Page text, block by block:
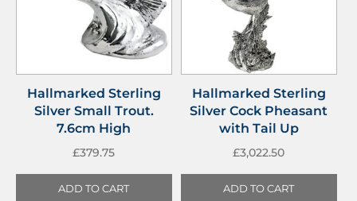
Hallmarked Sterling
Silver Small Trout.
7.6cm High
£379.75
ADD TO CART
Hallmarked Sterling
Silver Cock Pheasant
with Tail Up
£3,022.50
ADD TO CART